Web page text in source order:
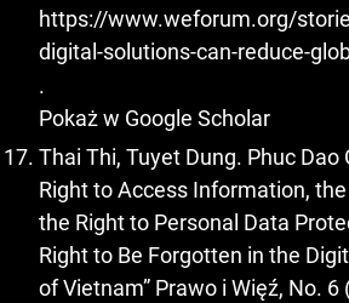
https://www.weforum.org/
digital-solutions-can-reduce-
.
Pokaż w Google Scholar
Thai Thi, Tuyet Dung. Phuc Dao
Right to Access Information,
the Right to Personal Data
Right to Be Forgotten in the
of Vietnam” Prawo i Więź, No. 6